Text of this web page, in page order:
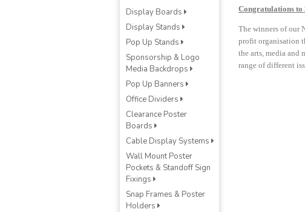
Congratulations to
The winners of our
profit organisation
the arts, media and
range of different
Display Boards
Display Stands
Pop Up Stands
Sponsorship & Logo
Media Backdrops
Pop Up Banners
Office Dividers
Clearance Poster
Boards
Cable Display Systems
Wall Mount Poster
Pockets & Standoff Sign
Fixings
Snap Frames & Poster
Holders